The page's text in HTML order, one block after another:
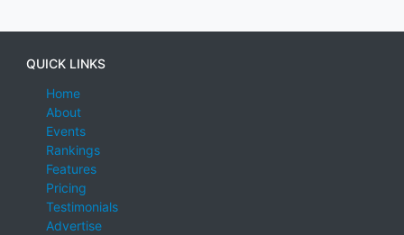
QUICK LINKS
Home
About
Events
Rankings
Features
Pricing
Testimonials
Advertise